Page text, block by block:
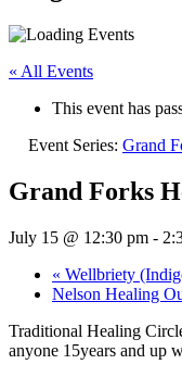
« All Events
This event has
Event Series: Grand
Grand Forks
July 15 @ 12:30 pm -
« Wellbriety
Nelson Healing
Traditional Healing
anyone 15years and up